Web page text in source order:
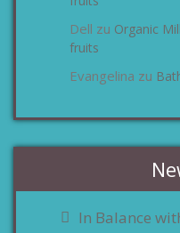
Dell zu Organic
fruits
Evangelina zu
In Balance